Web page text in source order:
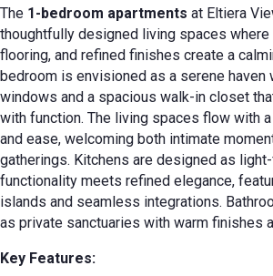
The 1-bedroom apartments at Eltiera
thoughtfully designed living spaces where
flooring, and refined finishes create a
bedroom is envisioned as a serene haven
windows and a spacious walk-in closet
with function. The living spaces flow with
and ease, welcoming both intimate
gatherings. Kitchens are designed as
functionality meets refined elegance,
islands and seamless integrations.
as private sanctuaries with warm finishes
Key Features: